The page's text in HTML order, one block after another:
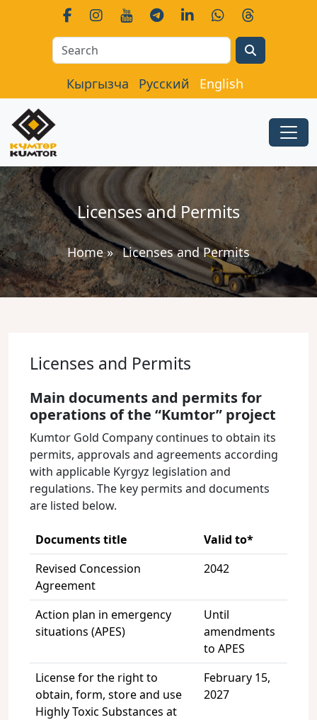
Кыргызча Русский English
Licenses and Permits
Home» Licenses and Permits
Licenses and Permits
Main documents and permits for
operations of the “Kumtor” project
Kumtor Gold Company continues to obtain its
permits, approvals and agreements according
with applicable Kyrgyz legislation and
regulations. The key permits and documents
are listed below.
Documents title
Valid to*
Revised Concession
Agreement
2042
Action plan in emergency
situations (APES)
Until
amendments
to APES
License for the right to
obtain, form, store and use
Highly Toxic Substances at
February 15,
2027